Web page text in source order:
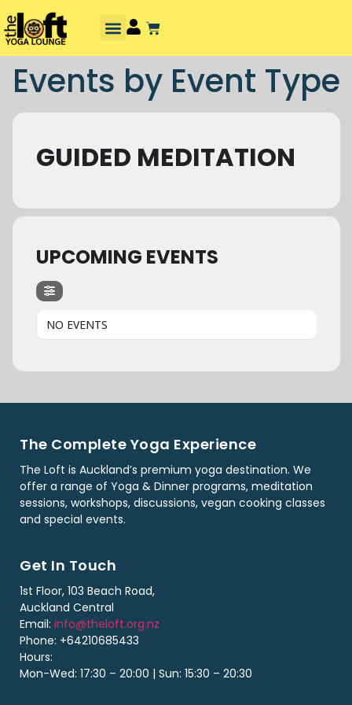
Events by Event Type
GUIDED MEDITATION
UPCOMING EVENTS
NO EVENTS
The Complete Yoga Experience
The Loft is Auckland’s premium yoga destination. We
offer a range of Yoga & Dinner programs, meditation
sessions, workshops, discussions, vegan cooking classes
and special events.
Get In Touch
1st Floor, 103 Beach Road,
Auckland Central
Email: info@theloft.org.nz
Phone: +64210685433
Hours:
Mon-Wed: 17:30 – 20:00 | Sun: 15:30 – 20:30